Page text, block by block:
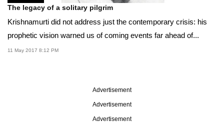
The legacy of a solitary pilgrim
Krishnamurti did not address just the contemporary crisis: his
prophetic vision warned us of coming events far ahead of...
11 May 2017 8:12 PM
Advertisement
Advertisement
Advertisement